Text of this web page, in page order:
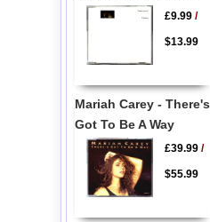
£9.99/
$13.99
Mariah Carey - There's
Got To Be A Way
£39.99/
$55.99